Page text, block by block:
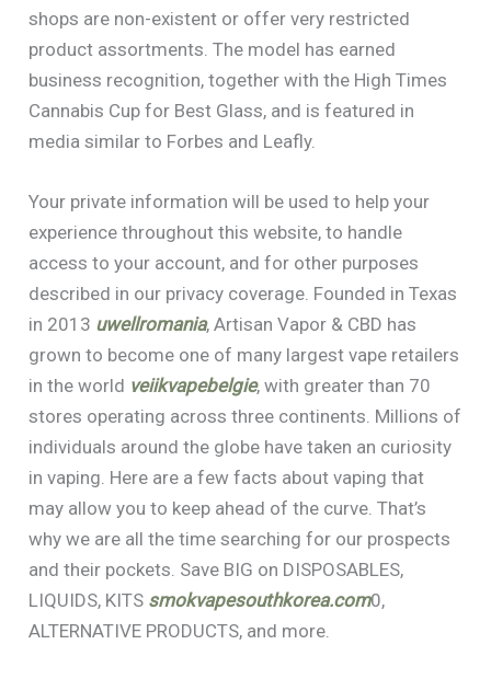
shops are non-existent or offer very restricted
product assortments. The model has earned
business recognition, together with the High Times
Cannabis Cup for Best Glass, and is featured in
media similar to Forbes and Leafly.
Your private information will be used to help your
experience throughout this website, to handle
access to your account, and for other purposes
described in our privacy coverage. Founded in Texas
in 2013 uwellromania, Artisan Vapor & CBD has
grown to become one of many largest vape retailers
in the world veiikvapebelgie, with greater than 70
stores operating across three continents. Millions of
individuals around the globe have taken an curiosity
in vaping. Here are a few facts about vaping that
may allow you to keep ahead of the curve. That’s
why we are all the time searching for our prospects
and their pockets. Save BIG on DISPOSABLES,
LIQUIDS, KITS smokvapesouthkorea.com0,
ALTERNATIVE PRODUCTS, and more.